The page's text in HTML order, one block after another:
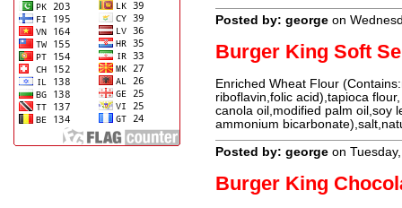
Posted by: george on
Burger King Soft
Enriched Wheat Flour
riboflavin,folic acid),tapioca
canola oil,modified palm oil,soy
ammonium
Posted by: george on
Burger King